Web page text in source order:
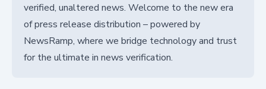
verified, unaltered news. Welcome to the new era
of press release distribution – powered by
NewsRamp, where we bridge technology and trust
for the ultimate in news verification.